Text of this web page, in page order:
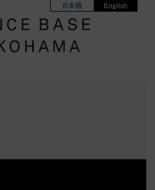
日本語 English